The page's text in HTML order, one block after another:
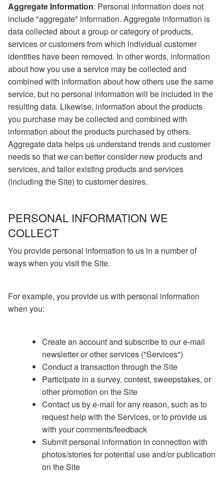
Aggregate Information: Personal information does not
include "aggregate" information. Aggregate information is
data collected about a group or category of products,
services or customers from which individual customer
identities have been removed. In other words, information
about how you use a service may be collected and
combined with information about how others use the same
service, but no personal information will be included in the
resulting data. Likewise, information about the products
you purchase may be collected and combined with
information about the products purchased by others.
Aggregate data helps us understand trends and customer
needs so that we can better consider new products and
services, and tailor existing products and services
(including the Site) to customer desires.
PERSONAL INFORMATION WE
COLLECT
You provide personal information to us in a number of
ways when you visit the Site.
For example, you provide us with personal information
when you:
Create an account and subscribe to our e-mail
newsletter or other services ("Services")
Conduct a transaction through the Site
Participate in a survey, contest, sweepstakes, or
other promotion on the Site
Contact us by e-mail for any reason, such as to
request help with the Services, or to provide us
with your comments/feedback
Submit personal information in connection with
photos/stories for potential use and/or publication
on the Site